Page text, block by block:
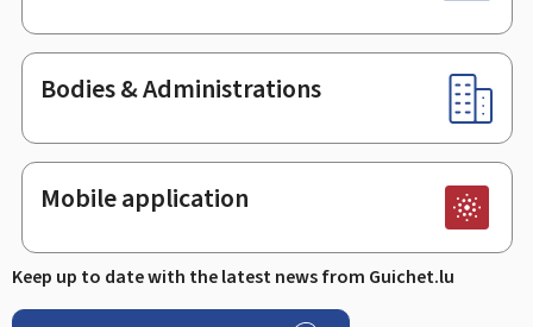
Bodies & Administrations
Mobile application
Keep up to date with the latest news from Guichet.lu